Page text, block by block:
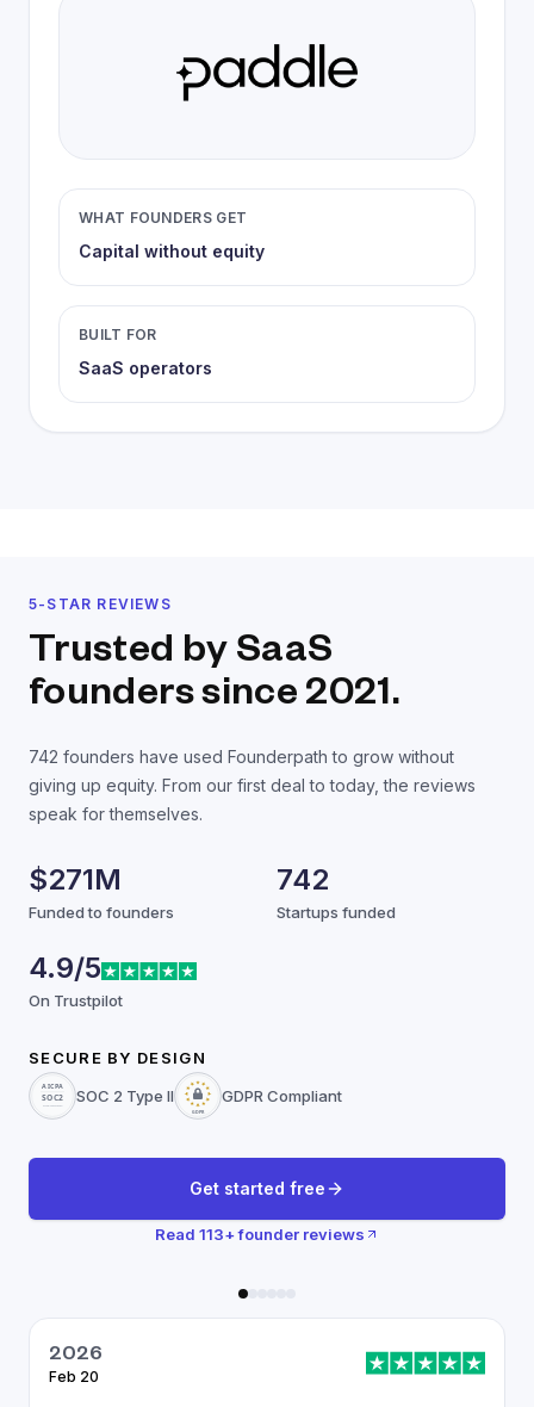
WHAT FOUNDERS GET
Capital without equity
BUILT FOR
SaaS operators
5-STAR REVIEWS
Trusted by SaaS
founderssince 2021.
742 founders have used Founderpath to grow without
giving up equity. From our first deal to today, the reviews
speak for themselves.
$271M
Funded to founders
742
Startups funded
4.9/5
On Trustpilot
SECURE BY DESIGN
SOC 2 Type II
GDPR Compliant
Get started free
Read 113+ founder reviews
2026
Feb 20